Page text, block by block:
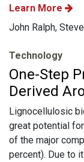
Learn More
John Ralph,
Technology
One-Step
Derived
Lignocellulosic
great potential
of the major
percent). Due to